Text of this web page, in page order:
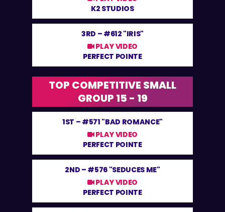
K2 STUDIOS
3RD – #612 "IRIS"
PLAY VIDEO
PERFECT POINTE
TOP COMPETITIVE SMALL
GROUP 15 - 19
1ST – #571 "BAD ROMANCE"
PLAY VIDEO
PERFECT POINTE
2ND – #576 "SEDUCES ME"
PLAY VIDEO
PERFECT POINTE